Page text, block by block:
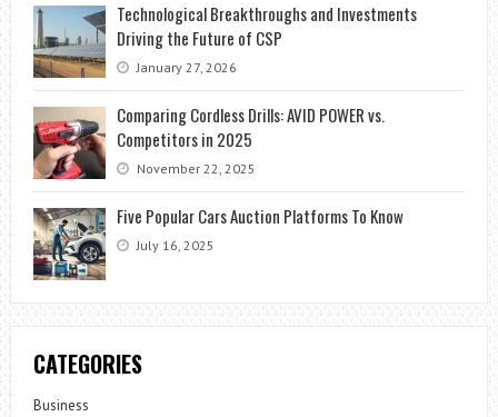
Technological Breakthroughs and Investments
Driving the Future of CSP
January 27, 2026
Comparing Cordless Drills: AVID POWER vs.
Competitors in 2025
November 22, 2025
Five Popular Cars Auction Platforms To Know
July 16, 2025
CATEGORIES
Business